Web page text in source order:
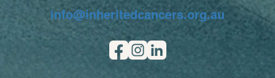
info@inheritedcancers.org.au